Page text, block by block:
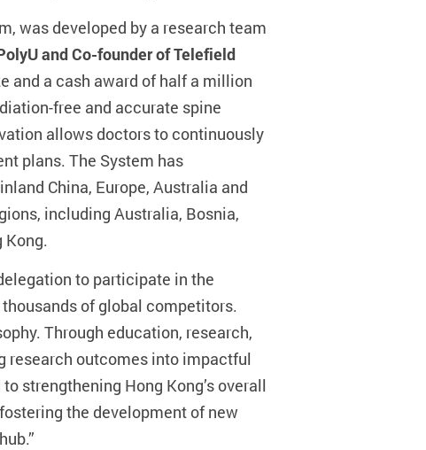
was developed by a research team
and Co-founder of Telefield
and a cash award of half a million
free and accurate spine
allows doctors to continuously
plans. The System has
China, Europe, Australia and
including Australia, Bosnia,
Kong.
to participate in the
of global competitors.
Through education, research,
research outcomes into impactful
strengthening Hong Kong’s overall
the development of new